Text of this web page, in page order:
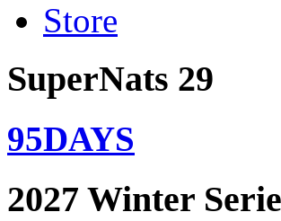
Store
SuperNats 29
95DAYS
2027 Winter